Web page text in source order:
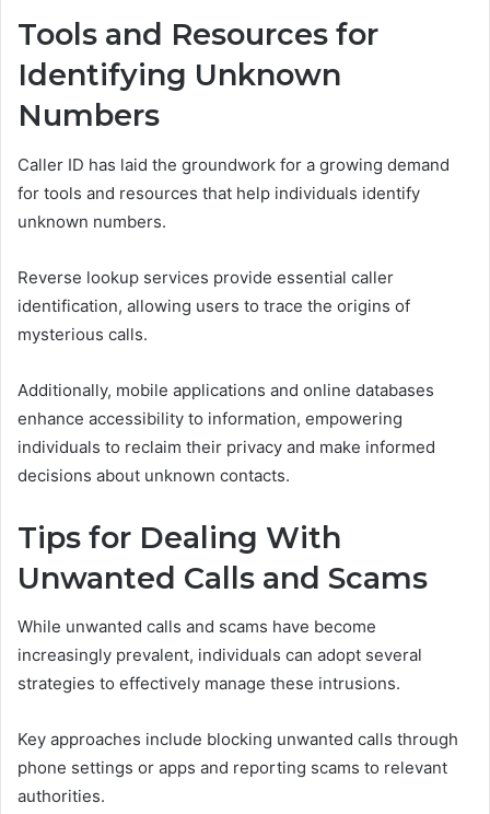
Tools and Resources for
Identifying Unknown
Numbers
Caller ID has laid the groundwork for a growing demand
for tools and resources that help individuals identify
unknown numbers.
Reverse lookup services provide essential caller
identification, allowing users to trace the origins of
mysterious calls.
Additionally, mobile applications and online databases
enhance accessibility to information, empowering
individuals to reclaim their privacy and make informed
decisions about unknown contacts.
Tips for Dealing With
Unwanted Calls and Scams
While unwanted calls and scams have become
increasingly prevalent, individuals can adopt several
strategies to effectively manage these intrusions.
Key approaches include blocking unwanted calls through
phone settings or apps and reporting scams to relevant
authorities.